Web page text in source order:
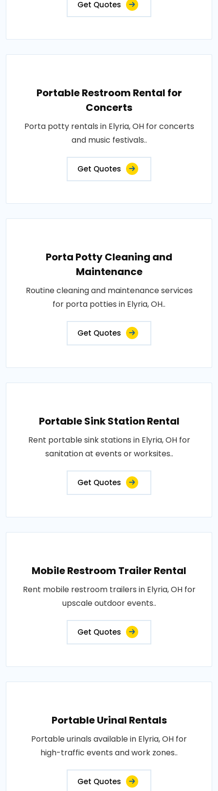
Get Quotes
Portable Restroom Rental for
Concerts
Porta potty rentals in Elyria, OH for concerts
and music festivals..
Get Quotes
Porta Potty Cleaning and
Maintenance
Routine cleaning and maintenance services
for porta potties in Elyria, OH..
Get Quotes
Portable Sink Station Rental
Rent portable sink stations in Elyria, OH for
sanitation at events or worksites..
Get Quotes
Mobile Restroom Trailer Rental
Rent mobile restroom trailers in Elyria, OH for
upscale outdoor events..
Get Quotes
Portable Urinal Rentals
Portable urinals available in Elyria, OH for
high-traffic events and work zones..
Get Quotes